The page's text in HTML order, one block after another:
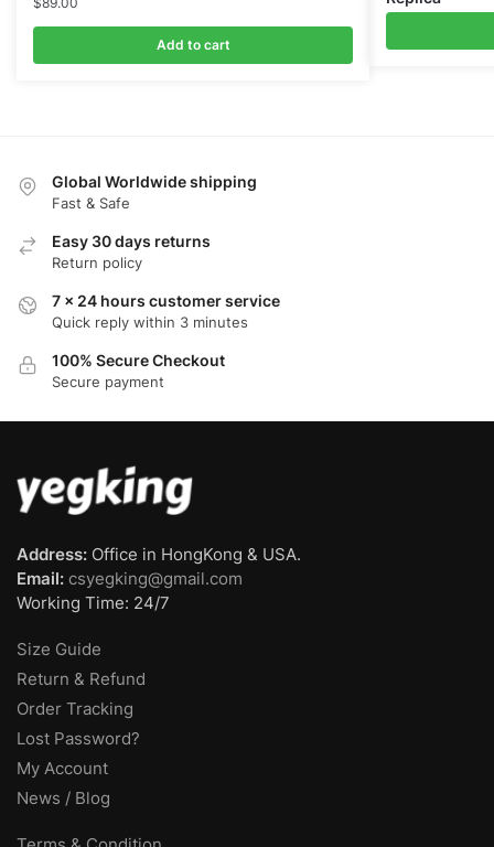
Add to cart
Global Worldwide shipping
Fast & Safe
Easy 30 days returns
Return policy
7 x 24 hours customer service
Quick reply within 3 minutes
100% Secure Checkout
Secure payment
Address: Office in HongKong & USA.
Email: csyegking@gmail.com
Working Time: 24/7
Size Guide
Return & Refund
Order Tracking
Lost Password?
My Account
News / Blog